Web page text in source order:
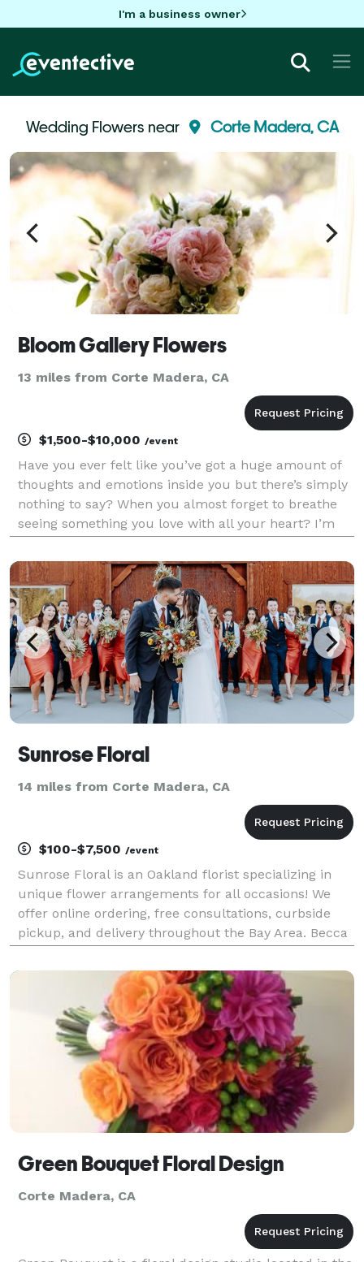
I'm a business owner
Wedding Flowers near Corte Madera, CA
Bloom Gallery Flowers
13 miles from Corte Madera, CA
$1,500-$10,000 /event
Have you ever felt like you’ve got a huge amount of
thoughts and emotions inside you but there’s simply
nothing to say? When you almost forget to breathe
seeing something you love with all your heart? I’m
every time I see flowers. Hello, World! We are
Sunrose Floral
14 miles from Corte Madera, CA
$100-$7,500 /event
Sunrose Floral is an Oakland florist specializing in
unique flower arrangements for all occasions! We
offer online ordering, free consultations, curbside
pickup, and delivery throughout the Bay Area. Becca
more than a decade working in the Bay Area flo
Green Bouquet Floral Design
Corte Madera, CA